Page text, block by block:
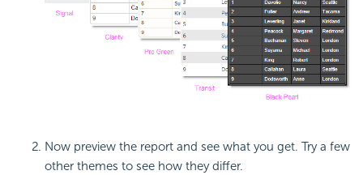
Now preview the report and see what you get. Try a few
other themes to see how they differ.